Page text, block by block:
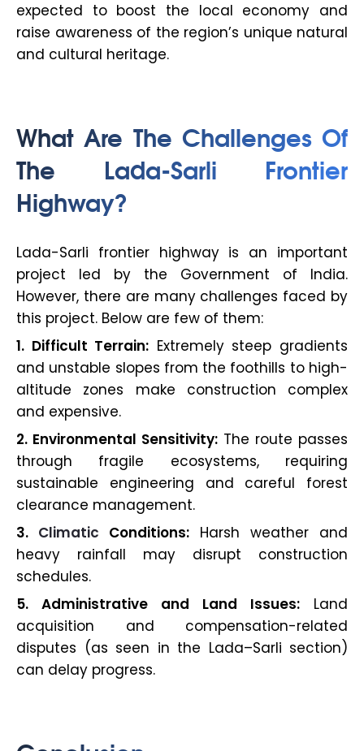
expected to boost the local economy and
raise awareness of the region’s unique natural
and cultural heritage.
What Are The Challenges Of
The Lada-Sarli Frontier
Highway?
Lada-Sarli frontier highway is an important
project led by the Government of India.
However, there are many challenges faced by
this project. Below are few of them:
1. Difficult Terrain: Extremely steep gradients
and unstable slopes from the foothills to high-
altitude zones make construction complex
and expensive.
2. Environmental Sensitivity: The route passes
through fragile ecosystems, requiring
sustainable engineering and careful forest
clearance management.
3. Climatic Conditions: Harsh weather and
heavy rainfall may disrupt construction
schedules.
5. Administrative and Land Issues: Land
acquisition and compensation-related
disputes (as seen in the Lada–Sarli section)
can delay progress.